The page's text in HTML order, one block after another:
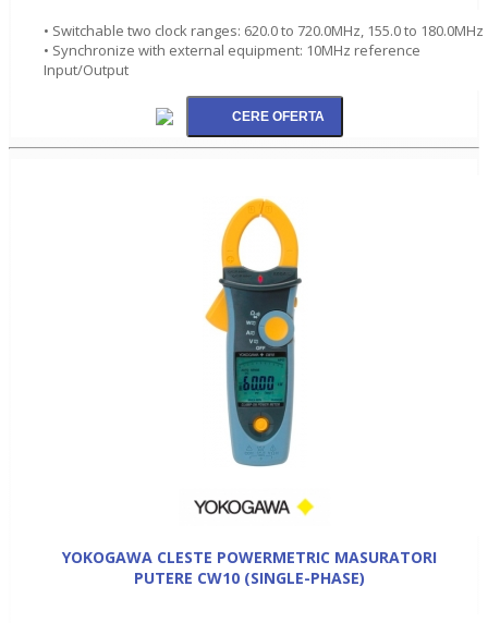
• Switchable two clock ranges: 620.0 to 720.0MHz, 155.0 to 180.0MHz
• Synchronize with external equipment: 10MHz reference
Input/Output
YOKOGAWA CLESTE POWERMETRIC MASURATORI
PUTERE CW10 (SINGLE-PHASE)